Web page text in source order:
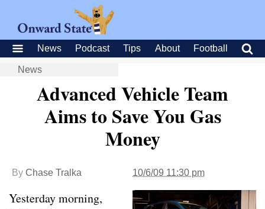
News Podcast Tips About Football
News
Advanced Vehicle Team
Aims to Save You Gas
Money
By Chase Tralka 10/6/09 11:30 pm
Yesterday morning,